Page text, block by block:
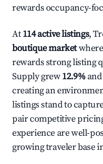
rewards occupancy-
At114 active listings,
boutique market
rewards strong listing
Supply grew12.9%
creating an
listings stand to
pair competitive
experience are well-
growing traveler base